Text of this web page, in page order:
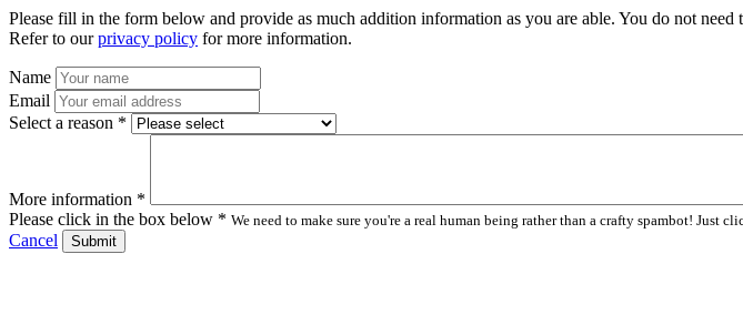
Please fill in the form below and provide as much addition information as you are able. You do not
Refer to ourprivacy policy for more information.
Name
Email
Select a reason *
More information *
Please click in the box below * We need to make sure you're a real human being rather than a crafty spambot! Just
Cancel